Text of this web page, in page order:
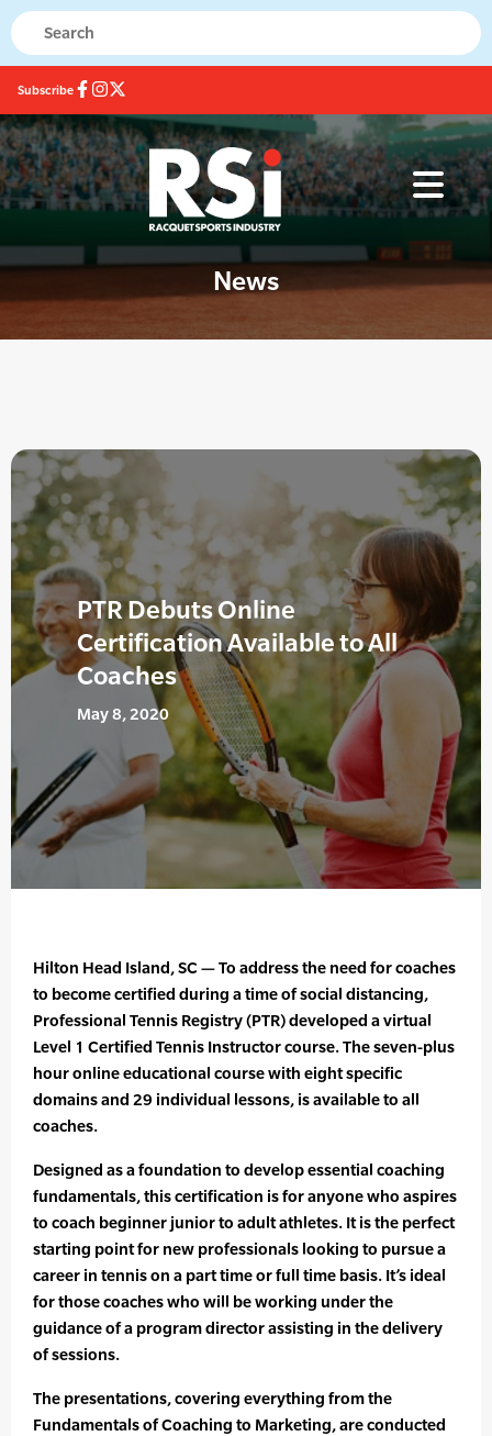
Subscribe
News
PTR Debuts Online
Certification Available to All
Coaches
May 8, 2020
Hilton Head Island, SC — To address the need for coaches
to become certified during a time of social distancing,
Professional Tennis Registry (PTR) developed a virtual
Level 1 Certified Tennis Instructor course. The seven-plus
hour online educational course with eight specific
domains and 29 individual lessons, is available to all
coaches.
Designed as a foundation to develop essential coaching
fundamentals, this certification is for anyone who aspires
to coach beginner junior to adult athletes. It is the perfect
starting point for new professionals looking to pursue a
career in tennis on a part time or full time basis. It’s ideal
for those coaches who will be working under the
guidance of a program director assisting in the delivery
of sessions.
The presentations, covering everything from the
Fundamentals of Coaching to Marketing, are conducted